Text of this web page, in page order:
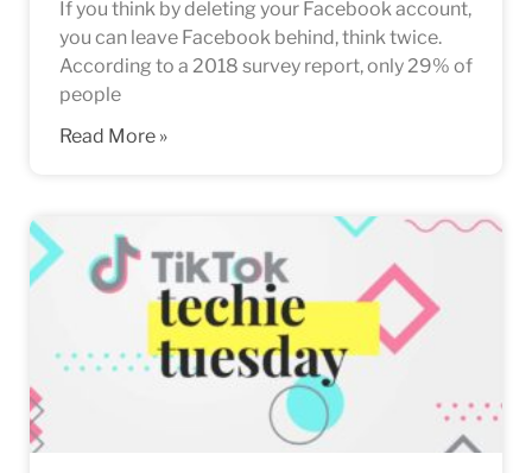
If you think by deleting your Facebook account,
you can leave Facebook behind, think twice.
According to a 2018 survey report, only 29% of
people
Read More »